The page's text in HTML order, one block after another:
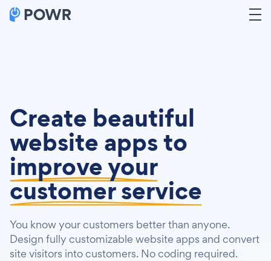
Create beautiful
website apps to
improve your
customer service
You know your customers better than anyone.
Design fully customizable website apps and convert
site visitors into customers. No coding required.